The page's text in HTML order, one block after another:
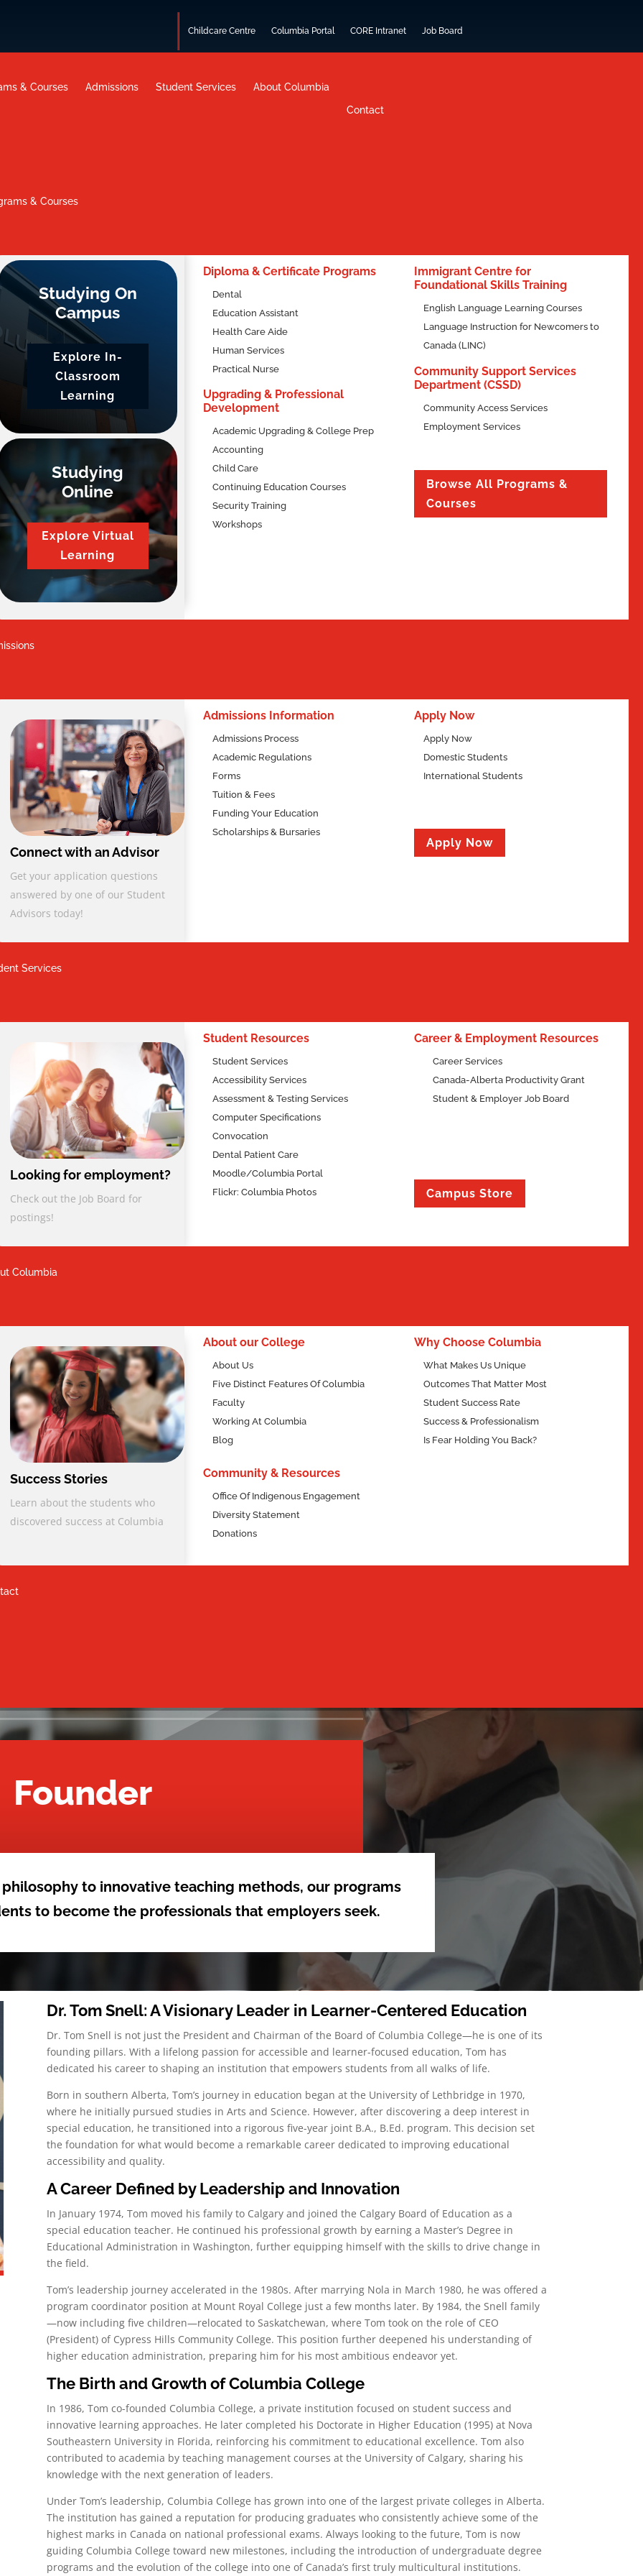
Childcare Centre Columbia Portal CORE Intranet Job Board
& Courses
Admissions
Student Services
About Columbia
Contact
& Courses
Studying On
Campus
Explore In-
Classroom
Learning
Studying
Online
Explore Virtual
Learning
Diploma & Certificate Programs
Dental
Education Assistant
Health Care Aide
Human Services
Practical Nurse
Upgrading & Professional
Development
Academic Upgrading & College Prep
Accounting
Child Care
Continuing Education Courses
Security Training
Workshops
Immigrant Centre for
Foundational Skills Training
English Language Learning Courses
Language Instruction for Newcomers to
Canada (LINC)
Community Support Services
Department (CSSD)
Community Access Services
Employment Services
Browse All Programs &
Courses
Connect with an Advisor
Get your application questions
answered by one of our Student
Advisors today!
Admissions Information
Admissions Process
Academic Regulations
Forms
Tuition & Fees
Funding Your Education
Scholarships & Bursaries
Apply Now
Apply Now
Domestic Students
International Students
Apply Now
Services
Looking for employment?
Check out the Job Board for
postings!
Student Resources
Student Services
Accessibility Services
Assessment & Testing Services
Computer Specifications
Convocation
Dental Patient Care
Moodle/Columbia Portal
Flickr: Columbia Photos
Career & Employment Resources
Career Services
Canada-Alberta Productivity Grant
Student & Employer Job Board
Campus Store
Columbia
Success Stories
Learn about the students who
discovered success at Columbia
About our College
About Us
Five Distinct Features Of Columbia
Faculty
Working At Columbia
Blog
Community & Resources
Office Of Indigenous Engagement
Diversity Statement
Donations
Why Choose Columbia
What Makes Us Unique
Outcomes That Matter Most
Student Success Rate
Success & Professionalism
Is Fear Holding You Back?
Founder
to innovative teaching methods, our programs
to become the professionals that employers seek.
Dr. Tom Snell: A Visionary Leader in Learner-Centered Education
Dr. Tom Snell is not just the President and Chairman of the Board of Columbia College—he is one of its
founding pillars. With a lifelong passion for accessible and learner-focused education, Tom has
dedicated his career to shaping an institution that empowers students from all walks of life.
Born in southern Alberta, Tom’s journey in education began at the University of Lethbridge in 1970,
where he initially pursued studies in Arts and Science. However, after discovering a deep interest in
special education, he transitioned into a rigorous five-year joint B.A., B.Ed. program. This decision set
the foundation for what would become a remarkable career dedicated to improving educational
accessibility and quality.
A Career Defined by Leadership and Innovation
In January 1974, Tom moved his family to Calgary and joined the Calgary Board of Education as a
special education teacher. He continued his professional growth by earning a Master’s Degree in
Educational Administration in Washington, further equipping himself with the skills to drive change in
the field.
Tom’s leadership journey accelerated in the 1980s. After marrying Nola in March 1980, he was offered a
program coordinator position at Mount Royal College just a few months later. By 1984, the Snell family
—now including five children—relocated to Saskatchewan, where Tom took on the role of CEO
(President) of Cypress Hills Community College. This position further deepened his understanding of
higher education administration, preparing him for his most ambitious endeavor yet.
The Birth and Growth of Columbia College
In 1986, Tom co-founded Columbia College, a private institution focused on student success and
innovative learning approaches. He later completed his Doctorate in Higher Education (1995) at Nova
Southeastern University in Florida, reinforcing his commitment to educational excellence. Tom also
contributed to academia by teaching management courses at the University of Calgary, sharing his
knowledge with the next generation of leaders.
Under Tom’s leadership, Columbia College has grown into one of the largest private colleges in Alberta.
The institution has gained a reputation for producing graduates who consistently achieve some of the
highest marks in Canada on national professional exams. Always looking to the future, Tom is now
guiding Columbia College toward new milestones, including the introduction of undergraduate degree
programs and the evolution of the college into one of Canada’s first truly multicultural institutions.